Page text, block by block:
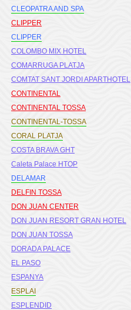
CLEOPATRA AND SPA
CLIPPER
CLIPPER
COLOMBO MIX HOTEL
COMARRUGA PLATJA
COMTAT SANT JORDI APARTHOTEL
CONTINENTAL
CONTINENTAL TOSSA
CONTINENTAL-TOSSA
CORAL PLATJA
COSTA BRAVA GHT
Caleta Palace HTOP
DELAMAR
DELFIN TOSSA
DON JUAN CENTER
DON JUAN RESORT GRAN HOTEL
DON JUAN TOSSA
DORADA PALACE
EL PASO
ESPANYA
ESPLAI
ESPLENDID